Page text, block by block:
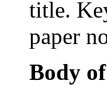
title.
paper
Body